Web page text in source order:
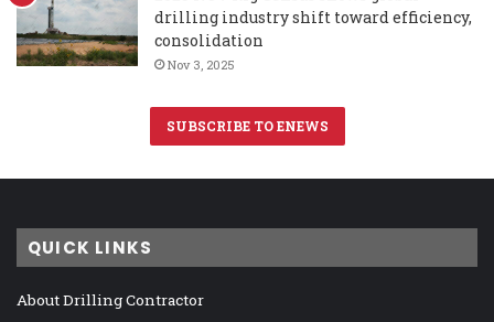
drilling industry shift toward efficiency,
consolidation
Nov 3, 2025
SUBSCRIBE TO ENEWS
QUICK LINKS
About Drilling Contractor